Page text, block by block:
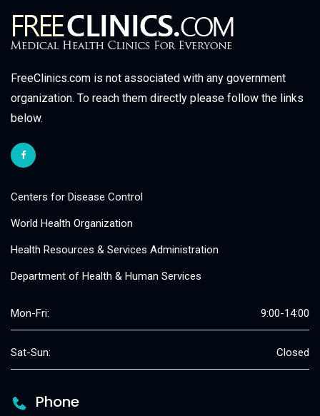
FreeClinics.com is not associated with any government
organization. To reach them directly please follow the links
below.
Centers for Disease Control
World Health Organization
Health Resources & Services Administration
Department of Health & Human Services
Mon-Fri: 9:00-14:00
Sat-Sun: Closed
Phone